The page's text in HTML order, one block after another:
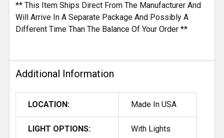
** This Item Ships Direct From The Manufacturer And
Will Arrive In A Separate Package And Possibly A
Different Time Than The Balance Of Your Order **
Additional Information
LOCATION: Made In USA
LIGHT OPTIONS: With Lights